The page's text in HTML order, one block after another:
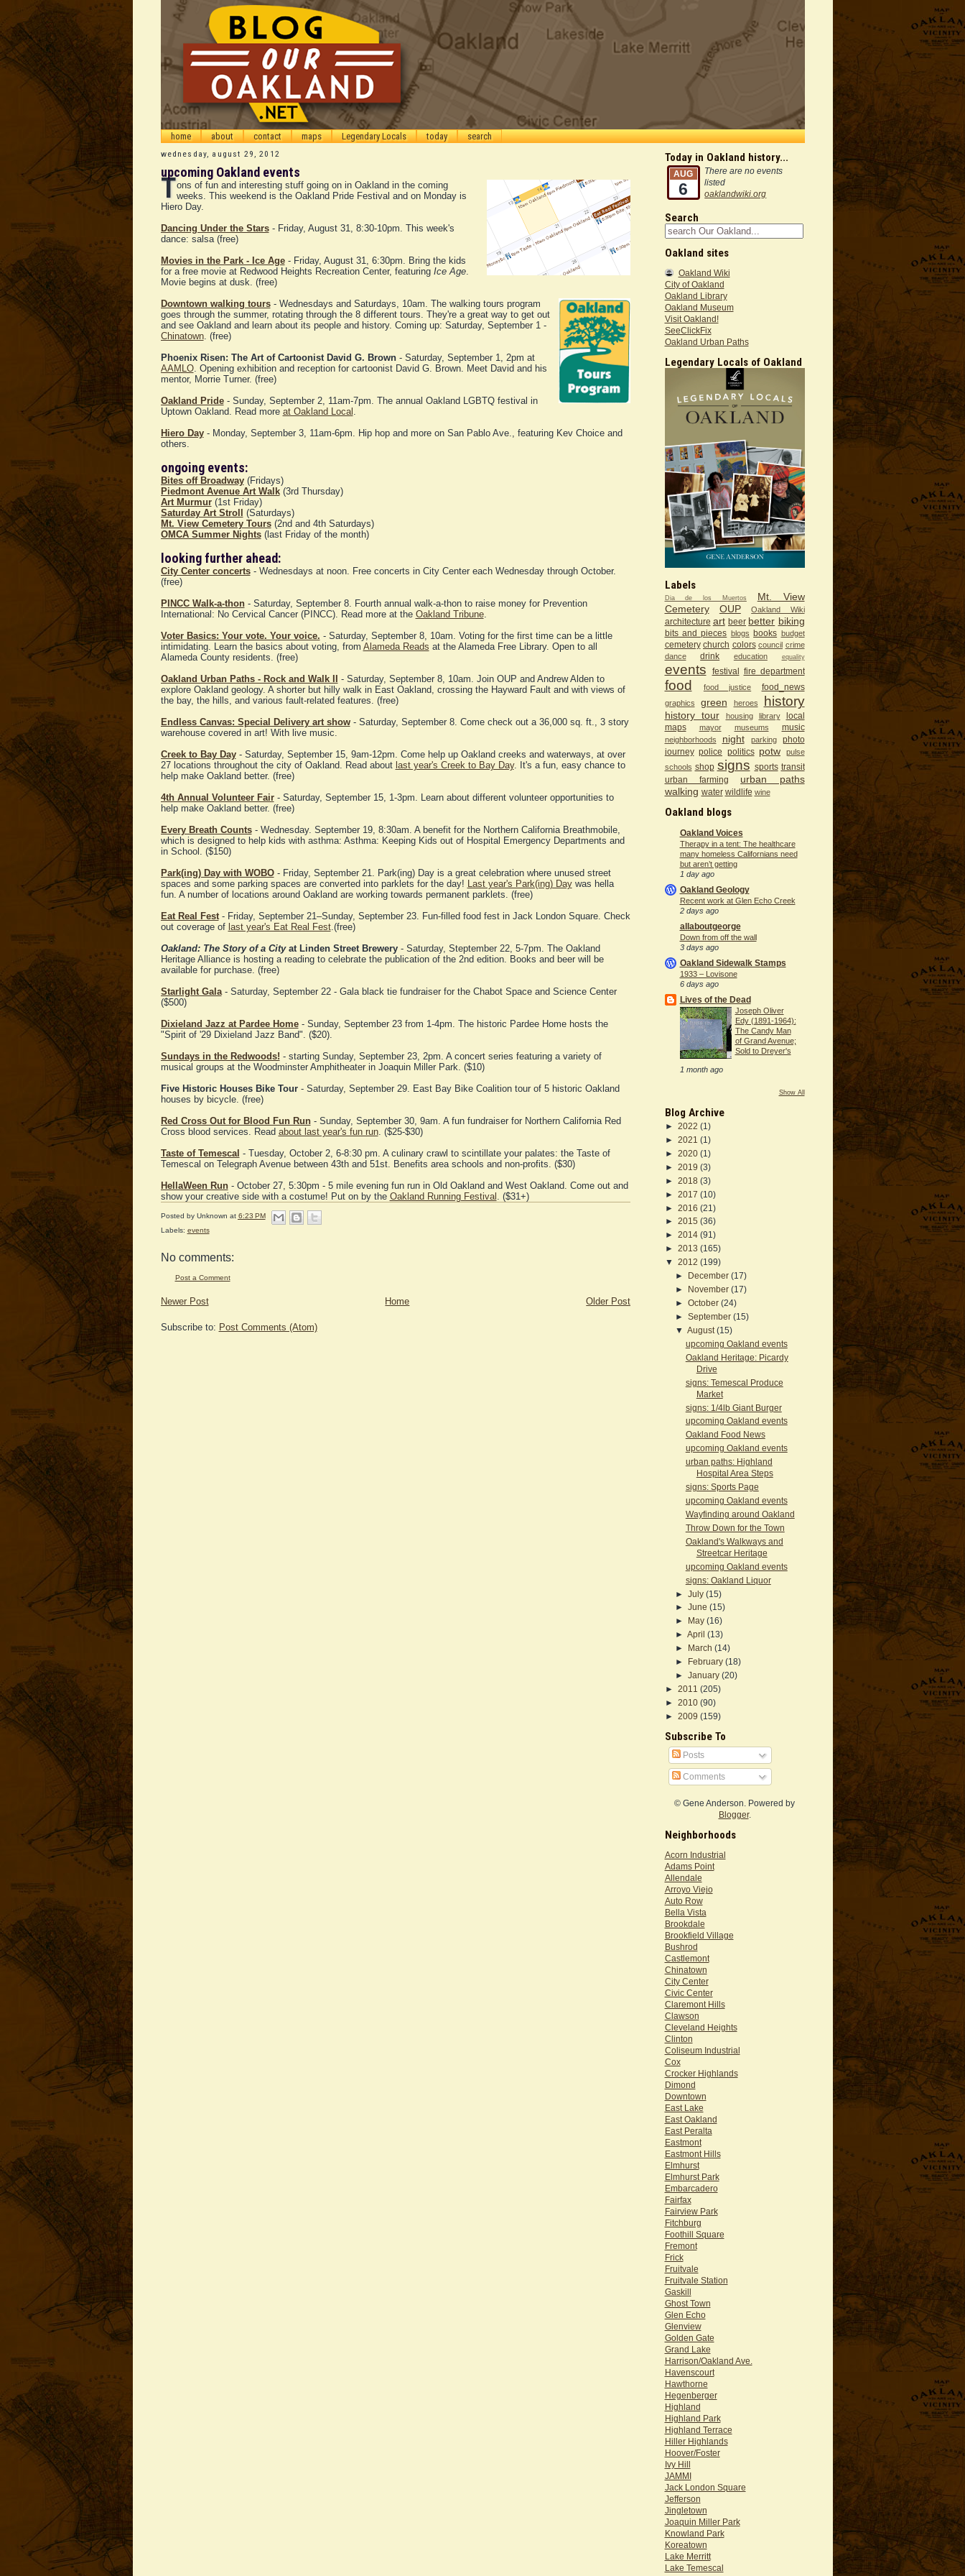
home about contact maps Legendary Locals today search
wednesday, august 29, 2012
upcoming Oakland events
Tons of fun and interesting stuff going on in Oakland in the coming
weeks. This weekend is the Oakland Pride Festival and on Monday is
Hiero Day.
Dancing Under the Stars- Friday, August 31, 8:30-10pm. This week's
dance: salsa (free)
Movies in the Park - Ice Age- Friday, August 31, 6:30pm. Bring the kids
for a free movie at Redwood Heights Recreation Center, featuring Ice Age.
Movie begins at dusk. (free)
Downtown walking tours- Wednesdays and Saturdays, 10am. The walking tours program
goes through the summer, rotating through the 8 different tours. They're a great way to get out
and see Oakland and learn about its people and history. Coming up: Saturday, September 1 -
Chinatown. (free)
Phoenix Risen: The Art of Cartoonist David G. Brown- Saturday, September 1, 2pm at
AAMLO. Opening exhibition and reception for cartoonist David G. Brown. Meet David and his
mentor, Morrie Turner. (free)
Oakland Pride- Sunday, September 2, 11am-7pm. The annual Oakland LGBTQ festival in
Uptown Oakland. Read more at Oakland Local .
Hiero Day- Monday, September 3, 11am-6pm. Hip hop and more on San Pablo Ave., featuring Kev Choice and
others.
ongoing events:
Bites off Broadway(Fridays)
Piedmont Avenue Art Walk(3rd Thursday)
Art Murmur(1st Friday)
Saturday Art Stroll
(Saturdays)
Mt. View Cemetery Tours(2nd and 4th Saturdays)
OMCA Summer Nights(last Friday of the month)
looking further ahead:
City Center concerts- Wednesdays at noon. Free concerts in City Center each Wednesday through October.
(free)
PINCC Walk-a-thon- Saturday, September 8. Fourth annual walk-a-thon to raise money for Prevention
International: No Cervical Cancer (PINCC). Read more at the Oakland Tribune.
Voter Basics: Your vote. Your voice. - Saturday, September 8, 10am. Voting for the first time can be a little
intimidating. Learn the basics about voting, from Alameda Reads at the Alameda Free Library. Open to all
Alameda County residents. (free)
Oakland Urban Paths - Rock and Walk II
- Saturday, September 8, 10am. Join OUP and Andrew Alden to
explore Oakland geology. A shorter but hilly walk in East Oakland, crossing the Hayward Fault and with views of
the bay, the hills, and various fault-related features. (free)
Endless Canvas: Special Delivery art show- Saturday, September 8. Come check out a 36,000 sq. ft., 3 story
warehouse covered in art! With live music.
Creek to Bay Day- Saturday, September 15, 9am-12pm. Come help up Oakland creeks and waterways, at over
27 locations throughout the city of Oakland. Read about last year's Creek to Bay Day. It's a fun, easy chance to
help make Oakland better. (free)
4th Annual Volunteer Fair- Saturday, September 15, 1-3pm. Learn about different volunteer opportunities to
help make Oakland better. (free)
Every Breath Counts- Wednesday. September 19, 8:30am. A benefit for the Northern California Breathmobile,
which is designed to help kids with asthma: Asthma: Keeping Kids out of Hospital Emergency Departments and
in School. ($150)
Park(ing) Day with WOBO- Friday, September 21. Park(ing) Day is a great celebration where unused street
spaces and some parking spaces are converted into parklets for the day! Last year's Park(ing) Daywas hella
fun. A number of locations around Oakland are working towards permanent parklets. (free)
Eat Real Fest- Friday, September 21–Sunday, September 23. Fun-filled food fest in Jack London Square. Check
out coverage of last year's Eat Real Fest.(free)
Oakland: The Story of a Cityat Linden Street Brewery- Saturday, Steptember 22, 5-7pm. The Oakland
Heritage Alliance is hosting a reading to celebrate the publication of the 2nd edition. Books and beer will be
available for purchase. (free)
Starlight Gala- Saturday, September 22 - Gala black tie fundraiser for the Chabot Space and Science Center
($500)
Dixieland Jazz at Pardee Home- Sunday, September 23 from 1-4pm. The historic Pardee Home hosts the
"Spirit of '29 Dixieland Jazz Band". ($20).
Sundays in the Redwoods! - starting Sunday, September 23, 2pm. A concert series featuring a variety of
musical groups at the Woodminster Amphitheater in Joaquin Miller Park. ($10)
Five Historic Houses Bike Tour- Saturday, September 29. East Bay Bike Coalition tour of 5 historic Oakland
houses by bicycle. (free)
Red Cross Out for Blood Fun Run- Sunday, September 30, 9am. A fun fundraiser for Northern California Red
Cross blood services. Read about last year's fun run. ($25-$30)
Taste of Temescal - Tuesday, October 2, 6-8:30 pm. A culinary crawl to scintillate your palates: the Taste of
Temescal on Telegraph Avenue between 43th and 51st. Benefits area schools and non-profits. ($30)
HellaWeen Run- October 27, 5:30pm - 5 mile evening fun run in Old Oakland and West Oakland. Come out and
show your creative side with a costume! Put on by the Oakland Running Festival . ($31+)
Posted by Unknown at 6:23 PM
Labels: events
No comments:
Post a Comment
Newer Post Older Post
Home
Subscribe to: Post Comments (Atom)
Today in Oakland history...
AUG
6
There are no events
listed
oaklandwiki.org
Search
Oakland sites
Oakland Wiki
City of Oakland
Oakland Library
Oakland Museum
Visit Oakland!
SeeClickFix
Oakland Urban Paths
Legendary Locals of Oakland
Labels
Dia de los Muertos
Mt. View
Cemetery
OUP Oakland Wiki
architecture art beer better biking
bits and pieces blogs books budget
cemetery church colors council crime
dance
drink education equality
events festival fire department
food food justice food_news
graphics green heroes history
history tour housing library
local
maps
mayor museums music
neighborhoods night parking
photo
journey police politics potw
pulse
schools shop signs sports transit
urban farming
urban paths
walking water wildlife wine
Oakland blogs
Oakland Voices
Therapy in a tent: The healthcare
many homeless Californians need
but aren’t getting
1 day ago
Oakland Geology
Recent work at Glen Echo Creek
2 days ago
allaboutgeorge
Down from off the wall
3 days ago
Oakland Sidewalk Stamps
1933 – Lovisone
6 days ago
Lives of the Dead
Joseph Oliver
Edy (1891-1964):
The Candy Man
of Grand Avenue;
Sold to Dreyer's
1 month ago
Show All
Blog Archive
► 2022 (1)
► 2021 (1)
► 2020 (1)
► 2019 (3)
► 2018 (3)
► 2017 (10)
► 2016 (21)
► 2015 (36)
► 2014 (91)
► 2013 (165)
▼ 2012 (199)
►
December (17)
►
November (17)
► October (24)
► September (15)
▼ August (15)
upcoming Oakland events
Oakland Heritage: Picardy
Drive
signs: Temescal Produce
Market
signs: 1/4lb Giant Burger
upcoming Oakland events
Oakland Food News
upcoming Oakland events
urban paths: Highland
Hospital Area Steps
signs: Sports Page
upcoming Oakland events
Wayfinding around Oakland
Throw Down for the Town
Oakland's Walkways and
Streetcar Heritage
upcoming Oakland events
signs: Oakland Liquor
►
July (15)
► June (15)
►
May (16)
► April (13)
►
March (14)
►
February (18)
► January (20)
► 2011 (205)
► 2010 (90)
► 2009 (159)
Subscribe To
Posts
Comments
© Gene Anderson. Powered by
Blogger.
Neighborhoods
Acorn Industrial
Adams Point
Allendale
Arroyo Viejo
Auto Row
Bella Vista
Brookdale
Brookfield Village
Bushrod
Castlemont
Chinatown
City Center
Civic Center
Claremont Hills
Clawson
Cleveland Heights
Clinton
Coliseum Industrial
Cox
Crocker Highlands
Dimond
Downtown
East Lake
East Oakland
East Peralta
Eastmont
Eastmont Hills
Elmhurst
Elmhurst Park
Embarcadero
Fairfax
Fairview Park
Fitchburg
Foothill Square
Fremont
Frick
Fruitvale
Fruitvale Station
Gaskill
Ghost Town
Glen Echo
Glenview
Golden Gate
Grand Lake
Harrison/Oakland Ave.
Havenscourt
Hawthorne
Hegenberger
Highland
Highland Park
Highland Terrace
Hiller Highlands
Hoover/Foster
Ivy Hill
JAMMI
Jack London Square
Jefferson
Jingletown
Joaquin Miller Park
Knowland Park
Koreatown
Lake Merritt
Lake Temescal